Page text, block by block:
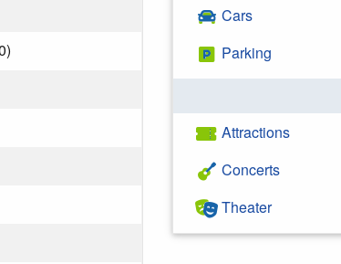
Cars
Parking
Attractions
Concerts
Theater